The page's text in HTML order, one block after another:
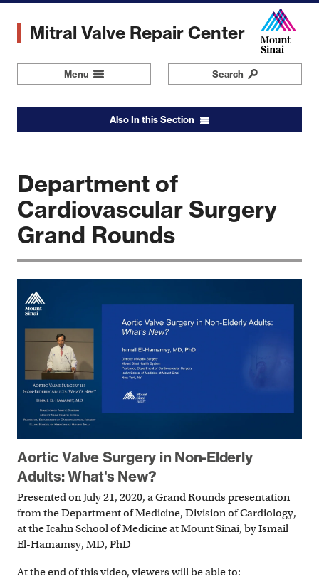
main
Mitral Valve Repair Center
Menu Navigation Search
Also In this Section
Department of
Cardiovascular Surgery
Grand Rounds
Aortic Valve Surgery in Non-Elderly
Adults: What's New?
Presented on July 21, 2020, a Grand Rounds presentation
from the Department of Medicine, Division of Cardiology,
at the Icahn School of Medicine at Mount Sinai, by Ismail
El-Hamamsy, MD, PhD
At the end of this video, viewers will be able to: